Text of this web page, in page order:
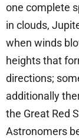
one complete
in clouds,
when winds
heights that
directions;
additionally
the Great Red
Astronomers